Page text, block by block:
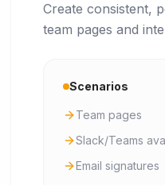
Create consistent,
team pages and
Scenarios
Team pages
Slack/Teams
Email signatures